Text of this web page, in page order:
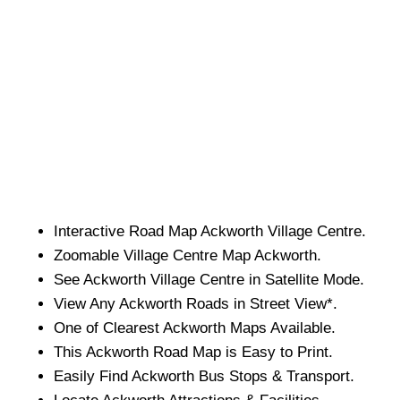
Interactive Road Map Ackworth Village Centre.
Zoomable Village Centre Map Ackworth.
See Ackworth Village Centre in Satellite Mode.
View Any Ackworth Roads in Street View*.
One of Clearest Ackworth Maps Available.
This Ackworth Road Map is Easy to Print.
Easily Find Ackworth Bus Stops & Transport.